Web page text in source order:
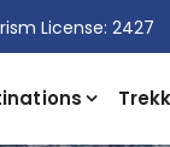
License: 2427